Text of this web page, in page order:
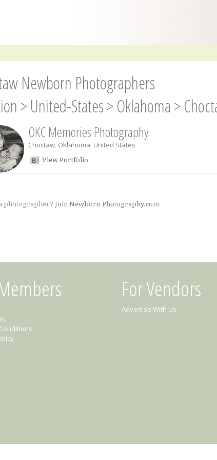
Newborn Photographers
> United-States> Oklahoma >
OKC Memories Photography
Choctaw, Oklahoma, United States
View Portfolio
photographer? Join Newborn Photography.com
For Vendors
Advertise With Us